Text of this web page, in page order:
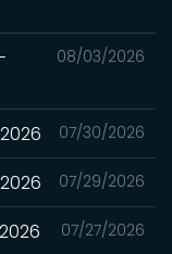
08/03/2026
07/30/2026
07/29/2026
07/27/2026